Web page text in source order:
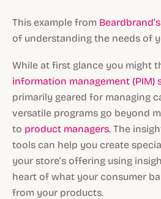
This example from
of understanding the needs of
While at first glance you might
information management (PIM)
primarily geared for managing
versatile programs go beyond
to product managers. The
tools can help you create
your store’s offering using
heart of what your consumer
from your products.